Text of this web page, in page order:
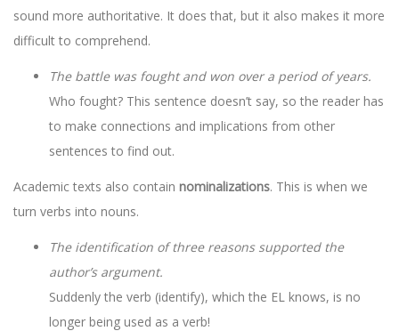
sound more authoritative. It does that, but it also makes it more
difficult to comprehend.
The battle was fought and won over a period of years.
Who fought? This sentence doesn’t say, so the reader has
to make connections and implications from other
sentences to find out.
Academic texts also contain nominalizations. This is when we
turn verbs into nouns.
The identification of three reasons supported the
author’s argument.
Suddenly the verb (identify), which the EL knows, is no
longer being used as a verb!